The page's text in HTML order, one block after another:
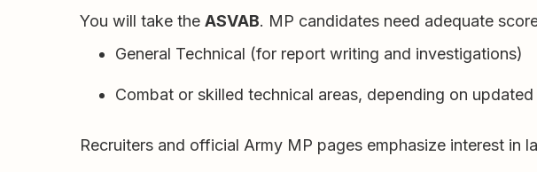
You will take the ASVAB. MP candidates need adequate
General Technical (for report writing and investigations)
Combat or skilled technical areas, depending on
Recruiters and official Army MP pages emphasize interest in